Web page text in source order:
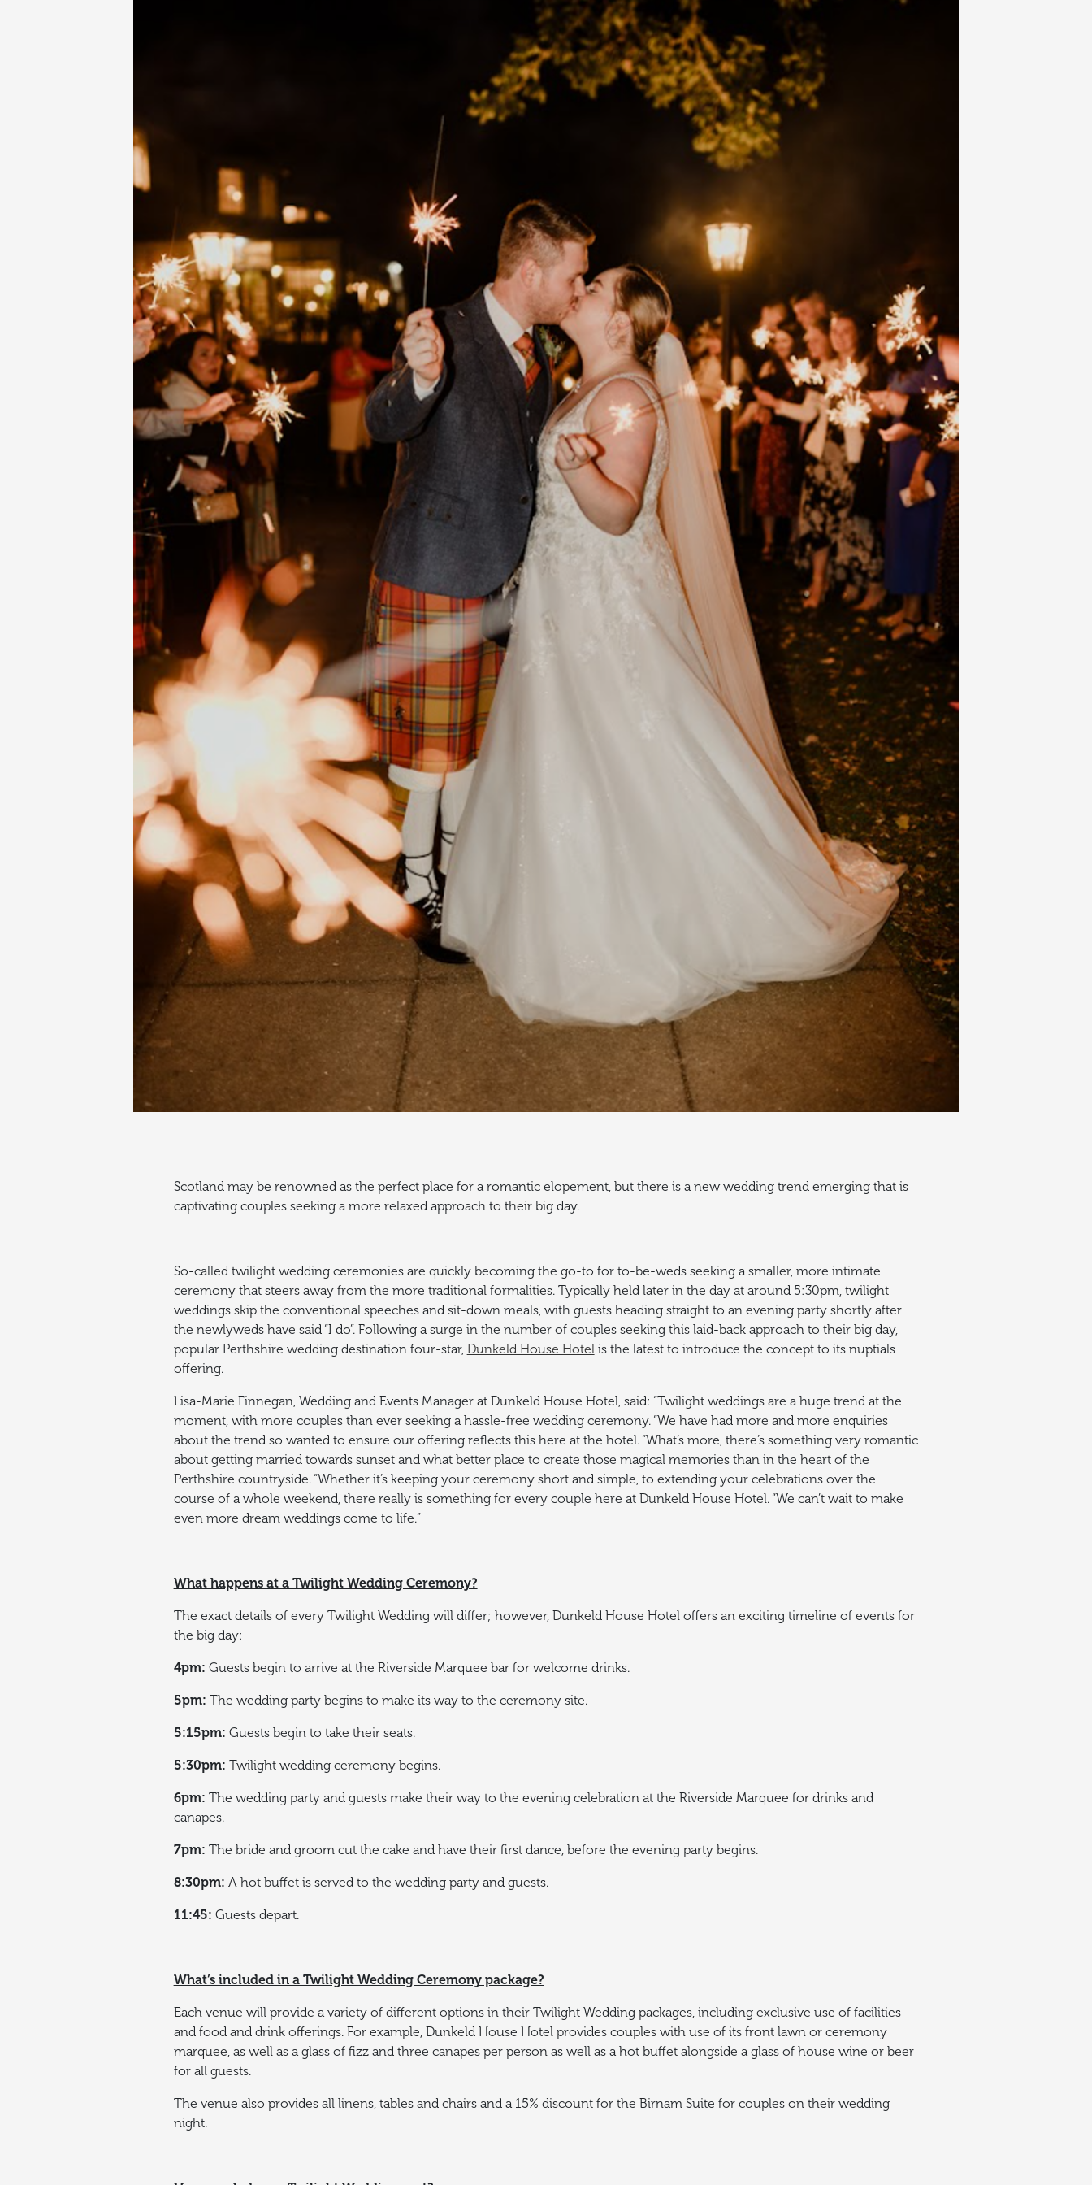
Scotland may be renowned as the perfect place for a romantic elopement, but there is a new wedding trend emerging that is
captivating couples seeking a more relaxed approach to their big day.
So-called twilight wedding ceremonies are quickly becoming the go-to for to-be-weds seeking a smaller, more intimate
ceremony that steers away from the more traditional formalities. Typically held later in the day at around 5:30pm, twilight
weddings skip the conventional speeches and sit-down meals, with guests heading straight to an evening party shortly after
the newlyweds have said “I do”. Following a surge in the number of couples seeking this laid-back approach to their big day,
popular Perthshire wedding destination four-star, Dunkeld House Hotel is the latest to introduce the concept to its nuptials
offering.
Lisa-Marie Finnegan, Wedding and Events Manager at Dunkeld House Hotel, said: “Twilight weddings are a huge trend at the
moment, with more couples than ever seeking a hassle-free wedding ceremony. “We have had more and more enquiries
about the trend so wanted to ensure our offering reflects this here at the hotel. “What’s more, there’s something very romantic
about getting married towards sunset and what better place to create those magical memories than in the heart of the
Perthshire countryside. “Whether it’s keeping your ceremony short and simple, to extending your celebrations over the
course of a whole weekend, there really is something for every couple here at Dunkeld House Hotel. “We can’t wait to make
even more dream weddings come to life.”
What happens at a Twilight Wedding Ceremony?
The exact details of every Twilight Wedding will differ; however, Dunkeld House Hotel offers an exciting timeline of events for
the big day:
4pm: Guests begin to arrive at the Riverside Marquee bar for welcome drinks.
5pm: The wedding party begins to make its way to the ceremony site.
5:15pm: Guests begin to take their seats.
5:30pm: Twilight wedding ceremony begins.
6pm: The wedding party and guests make their way to the evening celebration at the Riverside Marquee for drinks and
canapes.
7pm: The bride and groom cut the cake and have their first dance, before the evening party begins.
8:30pm: A hot buffet is served to the wedding party and guests.
11:45: Guests depart.
What’s included in a Twilight Wedding Ceremony package?
Each venue will provide a variety of different options in their Twilight Wedding packages, including exclusive use of facilities
and food and drink offerings. For example, Dunkeld House Hotel provides couples with use of its front lawn or ceremony
marquee, as well as a glass of fizz and three canapes per person as well as a hot buffet alongside a glass of house wine or beer
for all guests.
The venue also provides all linens, tables and chairs and a 15% discount for the Birnam Suite for couples on their wedding
night.